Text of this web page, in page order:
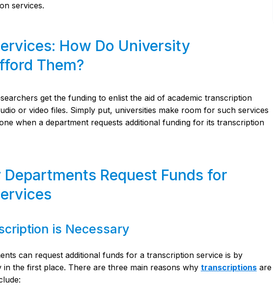
services.
How Do University
Them?
get the funding to enlist the aid of academic transcription
or video files. Simply put, universities make room for such services
when a department requests additional funding for its transcription
Request Funds for
is Necessary
can request additional funds for a transcription service is by
in the first place. There are three main reasons why transcriptionsare